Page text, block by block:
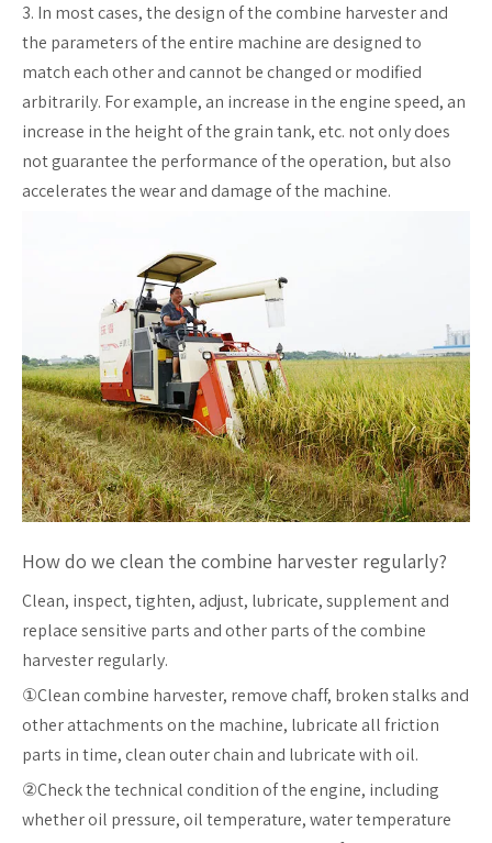
3. In most cases, the design of the combine harvester and
the parameters of the entire machine are designed to
match each other and cannot be changed or modified
arbitrarily. For example, an increase in the engine speed, an
increase in the height of the grain tank, etc. not only does
not guarantee the performance of the operation, but also
accelerates the wear and damage of the machine.
How do we clean the combine harvester regularly?
Clean, inspect, tighten, adjust, lubricate, supplement and
replace sensitive parts and other parts of the combine
harvester regularly.
①Clean combine harvester, remove chaff, broken stalks and
other attachments on the machine, lubricate all friction
parts in time, clean outer chain and lubricate with oil.
②Check the technical condition of the engine, including
whether oil pressure, oil temperature, water temperature